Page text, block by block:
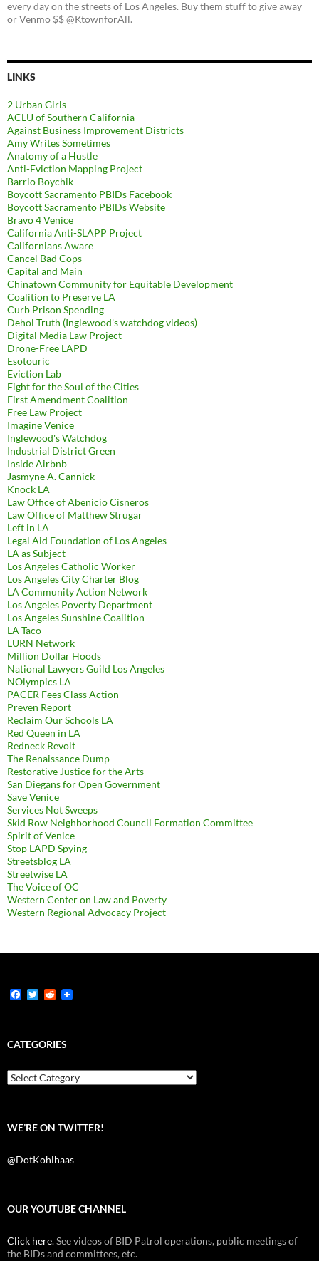
every day on the streets of Los Angeles. Buy them stuff to give away
or Venmo $$ @KtownforAll.
LINKS
2 Urban Girls
ACLU of Southern California
Against Business Improvement Districts
Amy Writes Sometimes
Anatomy of a Hustle
Anti-Eviction Mapping Project
Barrio Boychik
Boycott Sacramento PBIDs Facebook
Boycott Sacramento PBIDs Website
Bravo 4 Venice
California Anti-SLAPP Project
Californians Aware
Cancel Bad Cops
Capital and Main
Chinatown Community for Equitable Development
Coalition to Preserve LA
Curb Prison Spending
Dehol Truth (Inglewood's watchdog videos)
Digital Media Law Project
Drone-Free LAPD
Esotouric
Eviction Lab
Fight for the Soul of the Cities
First Amendment Coalition
Free Law Project
Imagine Venice
Inglewood's Watchdog
Industrial District Green
Inside Airbnb
Jasmyne A. Cannick
Knock LA
Law Office of Abenicio Cisneros
Law Office of Matthew Strugar
Left in LA
Legal Aid Foundation of Los Angeles
LA as Subject
Los Angeles Catholic Worker
Los Angeles City Charter Blog
LA Community Action Network
Los Angeles Poverty Department
Los Angeles Sunshine Coalition
LA Taco
LURN Network
Million Dollar Hoods
National Lawyers Guild Los Angeles
NOlympics LA
PACER Fees Class Action
Preven Report
Reclaim Our Schools LA
Red Queen in LA
Redneck Revolt
The Renaissance Dump
Restorative Justice for the Arts
San Diegans for Open Government
Save Venice
Services Not Sweeps
Skid Row Neighborhood Council Formation Committee
Spirit of Venice
Stop LAPD Spying
Streetsblog LA
Streetwise LA
The Voice of OC
Western Center on Law and Poverty
Western Regional Advocacy Project
F
b
o
k
T
t
e
R
i
t
CATEGORIES
Categories
WE’RE ON TWITTER!
@DotKohlhaas
OUR YOUTUBE CHANNEL
Click here. See videos of BID Patrol operations, public meetings of
the BIDs and committees, etc.